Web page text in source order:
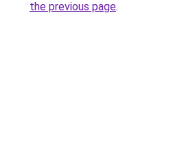
the previous page.